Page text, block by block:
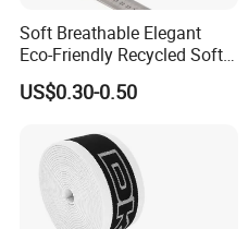
Soft Breathable Elegant
Eco-Friendly Recycled Soft
Wide Elastic with Us
Standard
US$0.30-0.50